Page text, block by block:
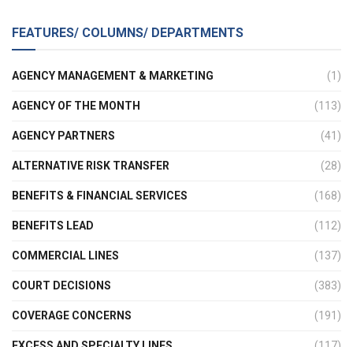
FEATURES/ COLUMNS/ DEPARTMENTS
AGENCY MANAGEMENT & MARKETING (1)
AGENCY OF THE MONTH (113)
AGENCY PARTNERS (41)
ALTERNATIVE RISK TRANSFER (28)
BENEFITS & FINANCIAL SERVICES (168)
BENEFITS LEAD (112)
COMMERCIAL LINES (137)
COURT DECISIONS (383)
COVERAGE CONCERNS (191)